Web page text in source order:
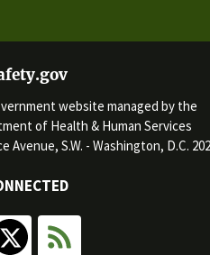
website managed by the
of Health & Human Services
Avenue, S.W. - Washington, D.C.